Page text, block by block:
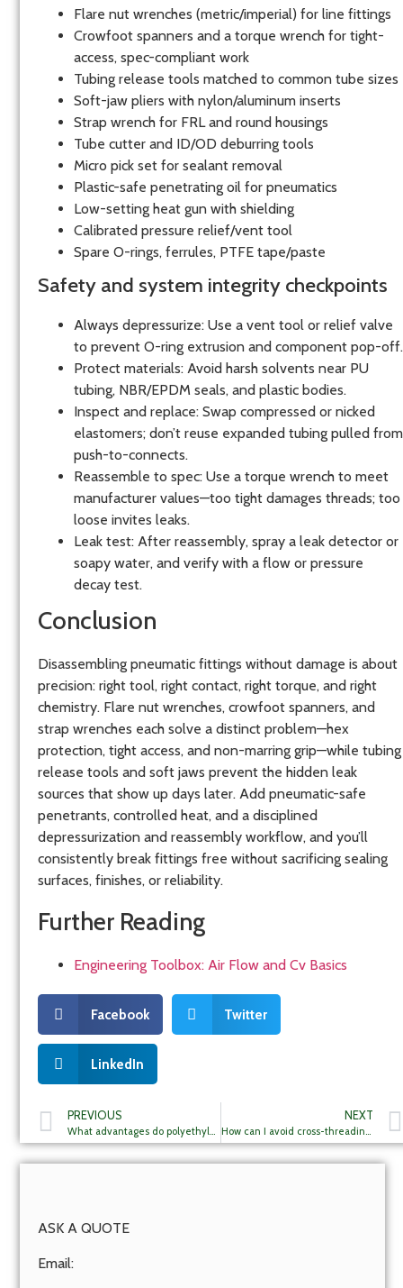
Flare nut wrenches (metric/imperial) for line fittings
Crowfoot spanners and a torque wrench for tight-
access, spec-compliant work
Tubing release tools matched to common tube sizes
Soft-jaw pliers with nylon/aluminum inserts
Strap wrench for FRL and round housings
Tube cutter and ID/OD deburring tools
Micro pick set for sealant removal
Plastic-safe penetrating oil for pneumatics
Low-setting heat gun with shielding
Calibrated pressure relief/vent tool
Spare O-rings, ferrules, PTFE tape/paste
Safety and system integrity checkpoints
Always depressurize: Use a vent tool or relief valve
to prevent O-ring extrusion and component pop-off.
Protect materials: Avoid harsh solvents near PU
tubing, NBR/EPDM seals, and plastic bodies.
Inspect and replace: Swap compressed or nicked
elastomers; don’t reuse expanded tubing pulled from
push-to-connects.
Reassemble to spec: Use a torque wrench to meet
manufacturer values—too tight damages threads; too
loose invites leaks.
Leak test: After reassembly, spray a leak detector or
soapy water, and verify with a flow or pressure
decay test.
Conclusion
Disassembling pneumatic fittings without damage is about
precision: right tool, right contact, right torque, and right
chemistry. Flare nut wrenches, crowfoot spanners, and
strap wrenches each solve a distinct problem—hex
protection, tight access, and non-marring grip—while tubing
release tools and soft jaws prevent the hidden leak
sources that show up days later. Add pneumatic-safe
penetrants, controlled heat, and a disciplined
depressurization and reassembly workflow, and you’ll
consistently break fittings free without sacrificing sealing
surfaces, finishes, or reliability.
Further Reading
Engineering Toolbox: Air Flow and Cv Basics
Facebook Twitter
LinkedIn
PREVIOUS
What advantages do polyethylene pneumatic tubings offer for my projects?
NEXT
How can I avoid cross-threading in my pneumatic connections during assembly?
ASK A QUOTE
Email: